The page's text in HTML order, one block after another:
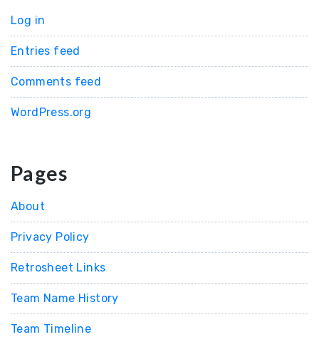
Log in
Entries feed
Comments feed
WordPress.org
Pages
About
Privacy Policy
Retrosheet Links
Team Name History
Team Timeline